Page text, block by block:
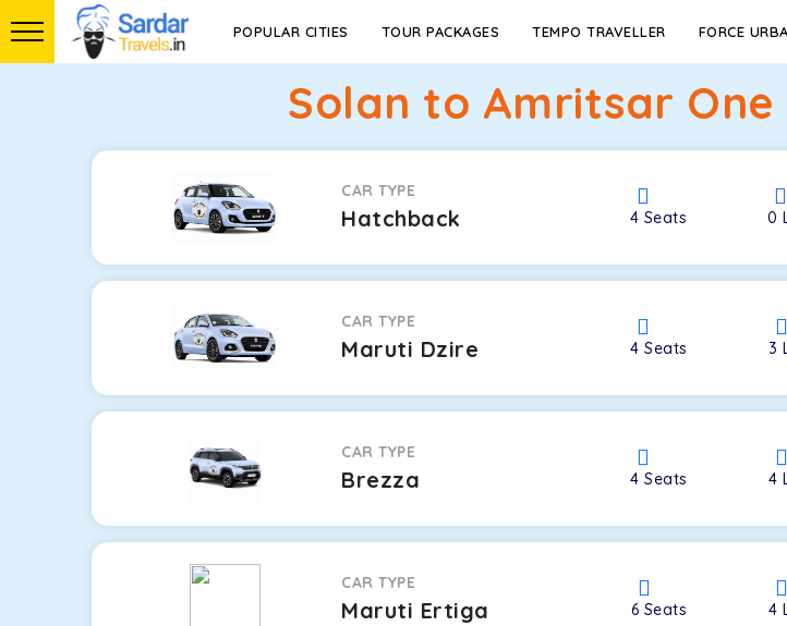
POPULAR CITIES TOUR PACKAGES TEMPO TRAVELLER FORCE
Solan to Amritsar One
CAR TYPE
Hatchback 4 Seats 0
CAR TYPE
Maruti Dzire 4Seats 3
CAR TYPE
Brezza 4Seats 4
CAR TYPE
Maruti Ertiga 6 Seats 4